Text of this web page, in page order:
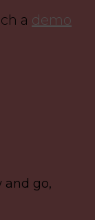
a demo
and go,